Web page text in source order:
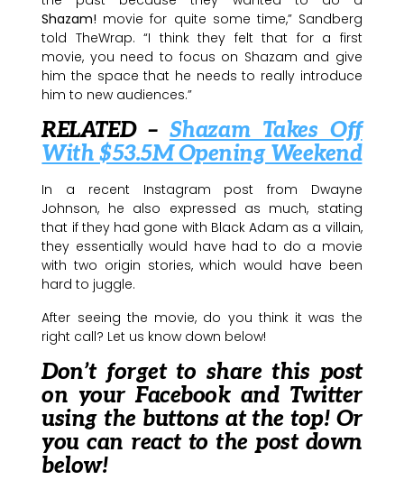
Shazam! movie for quite some time,” Sandberg
told TheWrap. “I think they felt that for a first
movie, you need to focus on Shazam and give
him the space that he needs to really introduce
him to new audiences.”
RELATED – Shazam Takes Off
With $53.5M Opening Weekend
In a recent Instagram post from Dwayne
Johnson, he also expressed as much, stating
that if they had gone with Black Adam as a villain,
they essentially would have had to do a movie
with two origin stories, which would have been
hard to juggle.
After seeing the movie, do you think it was the
right call? Let us know down below!
Don’t forget to share this post
on your Facebook and Twitter
using the buttons at the top! Or
you can react to the post down
below!